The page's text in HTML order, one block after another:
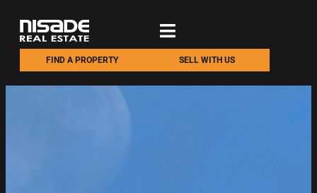
FIND A PROPERTY SELL WITH US